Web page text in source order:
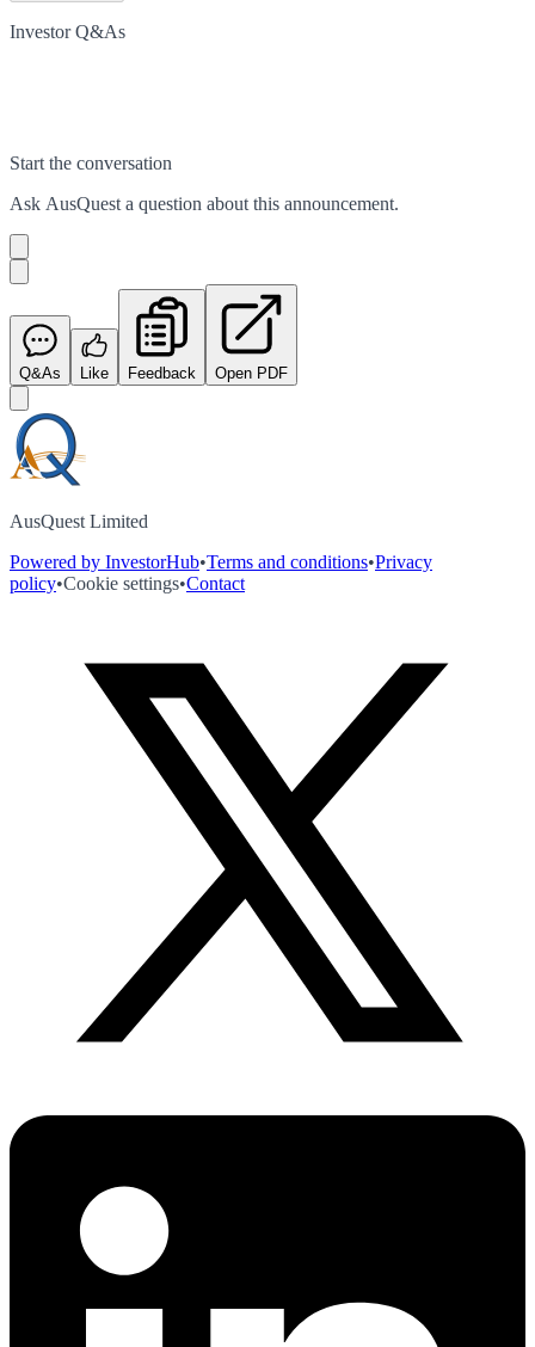
Investor Q&As
Start the conversation
Ask AusQuest a question about this announcement.
Q&As Like Feedback Open PDF
AusQuest Limited
Powered by InvestorHub•Terms and conditions•Privacy
policy•Cookie settings•Contact